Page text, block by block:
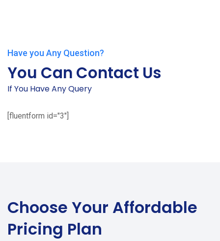
Have you Any Question?
You Can Contact Us
If You Have Any Query
[fluentform id="3"]
Choose Your Affordable
Pricing Plan